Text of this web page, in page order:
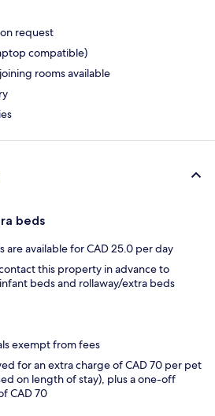
request
compatible)
rooms available
beds
are available for CAD 25.0 per day
this property in advance to
beds and rollaway/extra beds
exempt from fees
for an extra charge of CAD 70 per pet
on length of stay), plus a one-off
CAD 70